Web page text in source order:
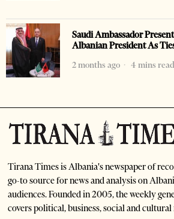
Saudi Ambassador
Albanian President As
2 months ago
4 mins read
Tirana Times is Albania's newspaper of
go-to source for news and analysis on
audiences. Founded in 2005, the weekly
covers political, business, social and cultural